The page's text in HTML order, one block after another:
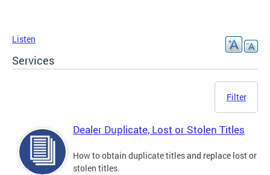
Listen
Services
Filter
Dealer Duplicate, Lost or Stolen Titles
How to obtain duplicate titles and replace lost or
stolen titles.